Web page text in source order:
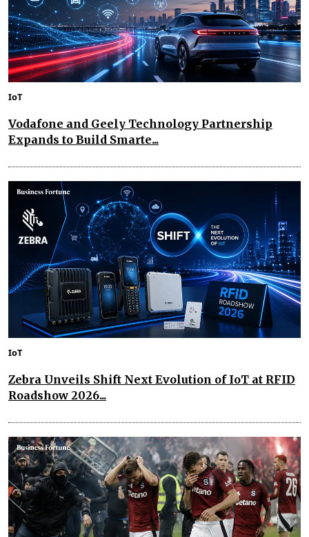
IoT
Vodafone and Geely Technology Partnership
Expands to Build Smarte...
IoT
Zebra Unveils Shift Next Evolution of IoT at RFID
Roadshow 2026...